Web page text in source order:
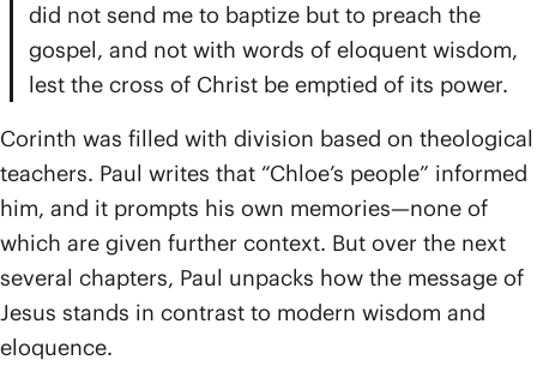
did not send me to baptize but to preach the
gospel, and not with words of eloquent wisdom,
lest the cross of Christ be emptied of its power.
Corinth was filled with division based on theological
teachers. Paul writes that “Chloe’s people” informed
him, and it prompts his own memories—none of
which are given further context. But over the next
several chapters, Paul unpacks how the message of
Jesus stands in contrast to modern wisdom and
eloquence.